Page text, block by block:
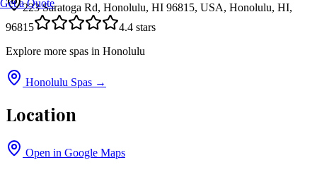
Get a Quote
223 Saratoga Rd, Honolulu, HI 96815, USA, Honolulu, HI,
96815
4.4 stars
Explore more spas in Honolulu
Honolulu Spas →
Location
Open in Google Maps